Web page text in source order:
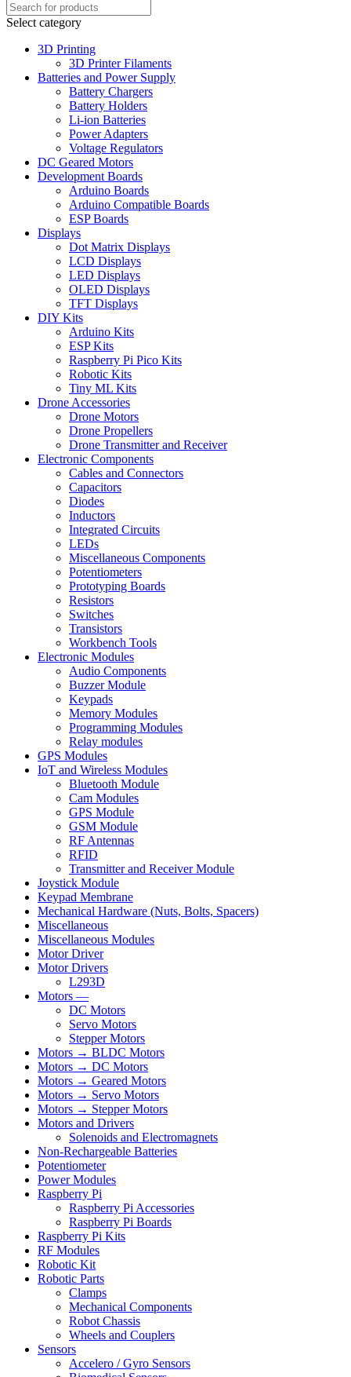
Select category
3D Printing
3D Printer Filaments
Batteries and Power Supply
Battery Chargers
Battery Holders
Li-ion Batteries
Power Adapters
Voltage Regulators
DC Geared Motors
Development Boards
Arduino Boards
Arduino Compatible Boards
ESP Boards
Displays
Dot Matrix Displays
LCD Displays
LED Displays
OLED Displays
TFT Displays
DIY Kits
Arduino Kits
ESP Kits
Raspberry Pi Pico Kits
Robotic Kits
Tiny ML Kits
Drone Accessories
Drone Motors
Drone Propellers
Drone Transmitter and Receiver
Electronic Components
Cables and Connectors
Capacitors
Diodes
Inductors
Integrated Circuits
LEDs
Miscellaneous Components
Potentiometers
Prototyping Boards
Resistors
Switches
Transistors
Workbench Tools
Electronic Modules
Audio Components
Buzzer Module
Keypads
Memory Modules
Programming Modules
Relay modules
GPS Modules
IoT and Wireless Modules
Bluetooth Module
Cam Modules
GPS Module
GSM Module
RF Antennas
RFID
Transmitter and Receiver Module
Joystick Module
Keypad Membrane
Mechanical Hardware (Nuts, Bolts, Spacers)
Miscellaneous
Miscellaneous Modules
Motor Driver
Motor Drivers
L293D
Motors —
DC Motors
Servo Motors
Stepper Motors
Motors → BLDC Motors
Motors → DC Motors
Motors → Geared Motors
Motors → Servo Motors
Motors → Stepper Motors
Motors and Drivers
Solenoids and Electromagnets
Non-Rechargeable Batteries
Potentiometer
Power Modules
Raspberry Pi
Raspberry Pi Accessories
Raspberry Pi Boards
Raspberry Pi Kits
RF Modules
Robotic Kit
Robotic Parts
Clamps
Mechanical Components
Robot Chassis
Wheels and Couplers
Sensors
Accelero / Gyro Sensors